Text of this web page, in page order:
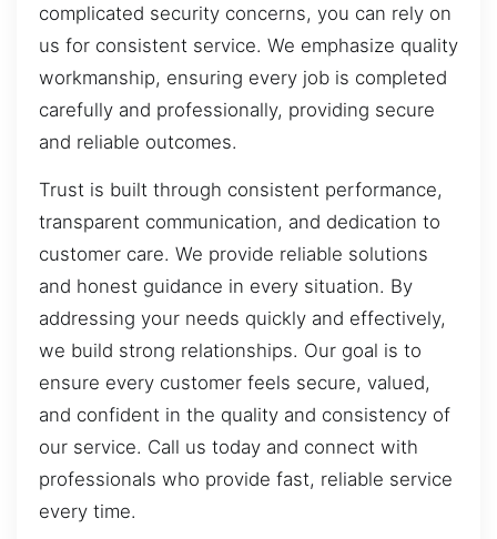
complicated security concerns, you can rely on
us for consistent service. We emphasize quality
workmanship, ensuring every job is completed
carefully and professionally, providing secure
and reliable outcomes.
Trust is built through consistent performance,
transparent communication, and dedication to
customer care. We provide reliable solutions
and honest guidance in every situation. By
addressing your needs quickly and effectively,
we build strong relationships. Our goal is to
ensure every customer feels secure, valued,
and confident in the quality and consistency of
our service. Call us today and connect with
professionals who provide fast, reliable service
every time.